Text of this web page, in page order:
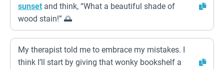
sunset and think, “What a beautiful shade of
wood stain!” 🌅
My therapist told me to embrace my mistakes. I
think I’ll start by giving that wonky bookshelf a